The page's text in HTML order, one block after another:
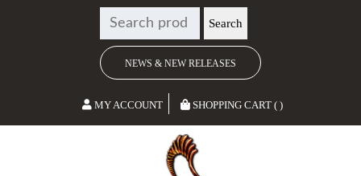
SEARCH
FOR:
Search
NEWS & NEW RELEASES
MY ACCOUNT SHOPPING CART ( )